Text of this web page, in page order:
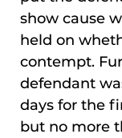
show cause
held on
contempt.
defendant
days for the
but no more